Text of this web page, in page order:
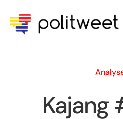
About
Kajang